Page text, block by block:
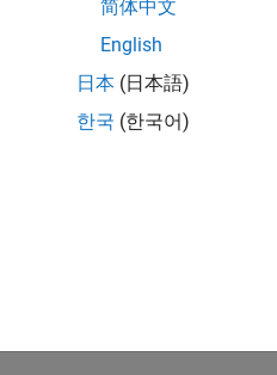
简体中文
English
日本 (日本語)
한국 (한국어)